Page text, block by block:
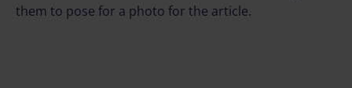
them to pose for a photo for the article.